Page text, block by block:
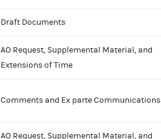
Draft Documents
AO Request, Supplemental Material, and
Extensions of Time
Comments and Ex parte Communications
AO Request, Supplemental Material, and